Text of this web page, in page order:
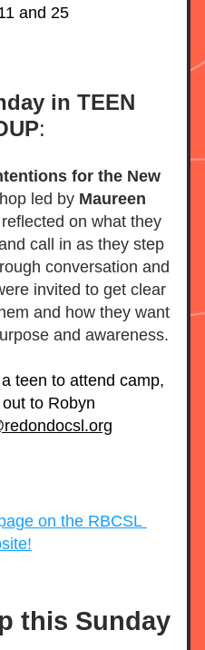
and 25
in TEEN
:
for the New
led by Maureen
on what they
call in as they step
conversation and
invited to get clear
and how they want
and awareness.
teen to attend camp,
to Robyn
on the RBCSL
this Sunday